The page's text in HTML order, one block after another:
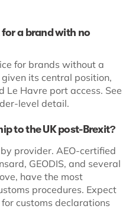
a brand with no
for brands without a
its central position,
Le Havre port access. See
level detail.
to the UK post-Brexit?
provider. AEO-certified
GEODIS, and several
have the most
procedures. Expect
customs declarations